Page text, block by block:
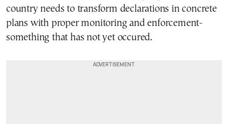
country needs to transform declarations in concrete
plans with proper monitoring and enforcement-
something that has not yet occured.